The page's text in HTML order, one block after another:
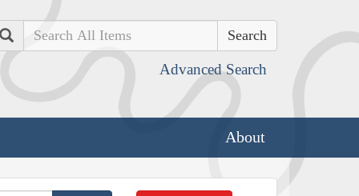
Search
Advanced Search
About